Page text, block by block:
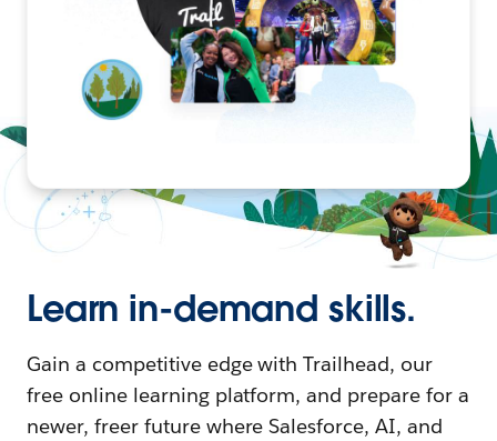
Learn in-demand skills.
Gain a competitive edge with Trailhead, our
free online learning platform, and prepare for a
newer, freer future where Salesforce, AI, and